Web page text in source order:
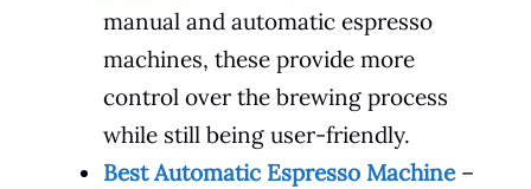
manual and automatic espresso
machines, these provide more
control over the brewing process
while still being user-friendly.
Best Automatic Espresso Machine–